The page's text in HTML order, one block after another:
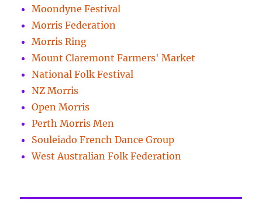
Moondyne Festival
Morris Federation
Morris Ring
Mount Claremont Farmers' Market
National Folk Festival
NZ Morris
Open Morris
Perth Morris Men
Souleiado French Dance Group
West Australian Folk Federation